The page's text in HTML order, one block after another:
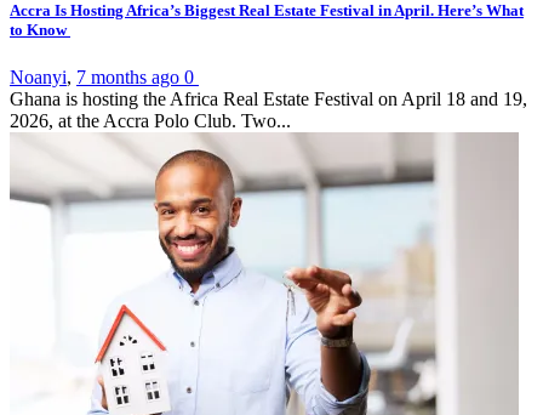
Accra Is Hosting Africa’s Biggest Real Estate Festival in April. Here’s What
to Know
Noanyi, 7 months ago 0
Ghana is hosting the Africa Real Estate Festival on April 18 and 19,
2026, at the Accra Polo Club. Two...